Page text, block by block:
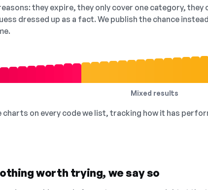
they expire, they only cover one category,
dressed up as a fact. We publish the chance
Mixed results
charts on every code we list, tracking how it has
worth trying, we say so